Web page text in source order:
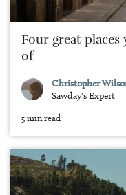
Four great
of
Christopher
Sawday's Expert
5 min read